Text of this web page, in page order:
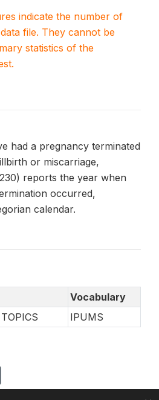
indicate the number of
file. They cannot be
statistics of the
had a pregnancy terminated
or miscarriage,
reports the year when
occurred,
calendar.
Vocabulary
IPUMS